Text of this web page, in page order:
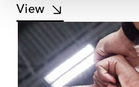
View